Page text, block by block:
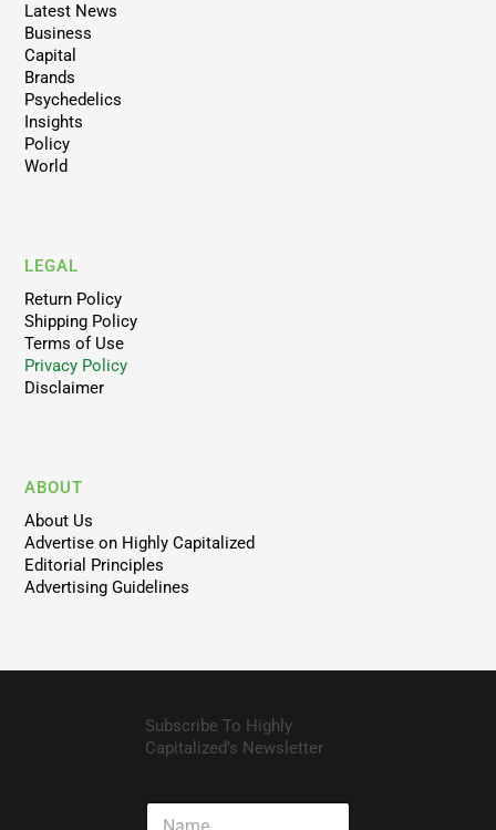
Latest News
Business
Capital
Brands
Psychedelics
Insights
Policy
World
LEGAL
Return Policy
Shipping Policy
Terms of Use
Privacy Policy
Disclaimer
ABOUT
About Us
Advertise on Highly Capitalized
Editorial Principles
Advertising Guidelines
Subscribe To Highly
Capitalized’s Newsletter
N